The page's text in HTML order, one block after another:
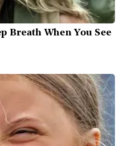
Breath When You See